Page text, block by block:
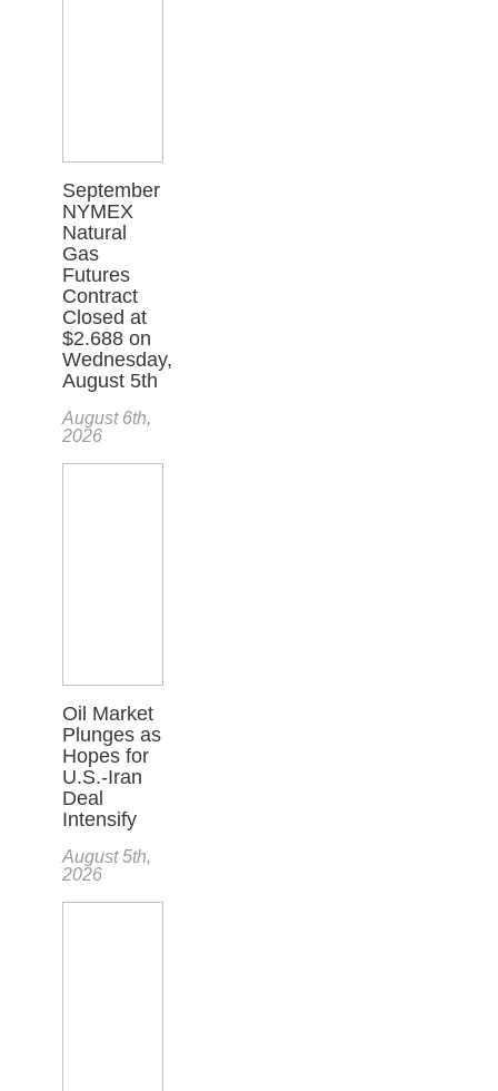
September
NYMEX
Natural
Gas
Futures
Contract
Closed at
$2.688 on
Wednesday,
August 5th
August 6th,
2026
Oil Market
Plunges as
Hopes for
U.S.-Iran
Deal
Intensify
August 5th,
2026